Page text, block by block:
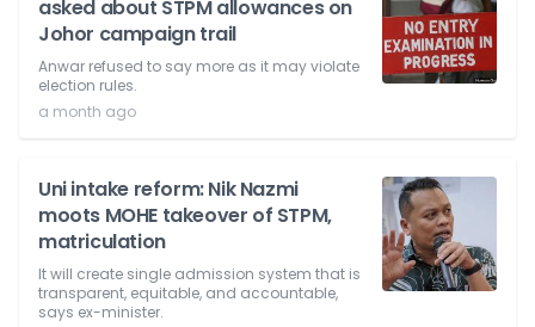
asked about STPM allowances on
Johor campaign trail
Anwar refused to say more as it may violate
election rules.
a month ago
Uni intake reform: Nik Nazmi
moots MOHE takeover of STPM,
matriculation
It will create single admission system that is
transparent, equitable, and accountable,
says ex-minister.